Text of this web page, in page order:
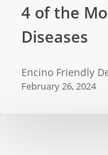
Common
4 of the
Diseases
Encino Friendly
February 26, 2024